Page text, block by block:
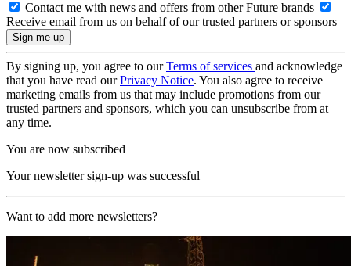
Contact me with news and offers from other Future brands
Receive email from us on behalf of our trusted partners or sponsors
By signing up, you agree to ourTerms of services and acknowledge
that you have read ourPrivacy Notice. You also agree to receive
marketing emails from us that may include promotions from our
trusted partners and sponsors, which you can unsubscribe from at
any time.
You are now subscribed
Your newsletter sign-up was successful
Want to add more newsletters?